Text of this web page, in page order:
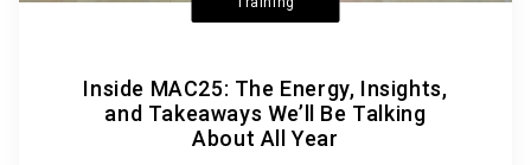
Inside MAC25: The Energy, Insights,
and Takeaways We’ll Be Talking
About All Year